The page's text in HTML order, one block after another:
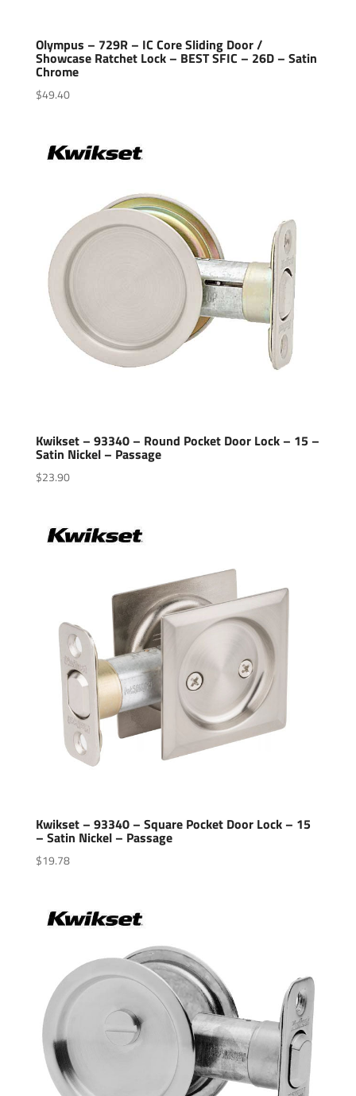
Olympus – 729R – IC Core Sliding Door /
Showcase Ratchet Lock – BEST SFIC – 26D – Satin
Chrome
$49.40
Kwikset – 93340 – Round Pocket Door Lock – 15 –
Satin Nickel – Passage
$23.90
Kwikset – 93340 – Square Pocket Door Lock – 15
– Satin Nickel – Passage
$19.78